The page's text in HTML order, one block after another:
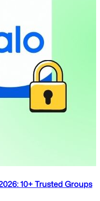
10+ Trusted Groups